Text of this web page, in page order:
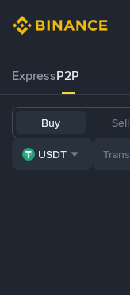
ExpressP2P
Buy Sell
USDT